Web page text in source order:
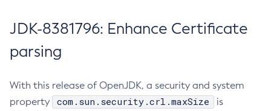
JDK-8381796: Enhance Certificate
parsing
With this release of OpenJDK, a security and system
property
com.sun.security.crl.maxSize
is